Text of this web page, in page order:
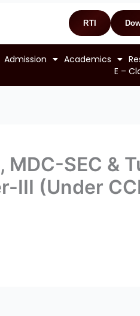
RTI
Admission Academics
E –
SEC &
III (Under